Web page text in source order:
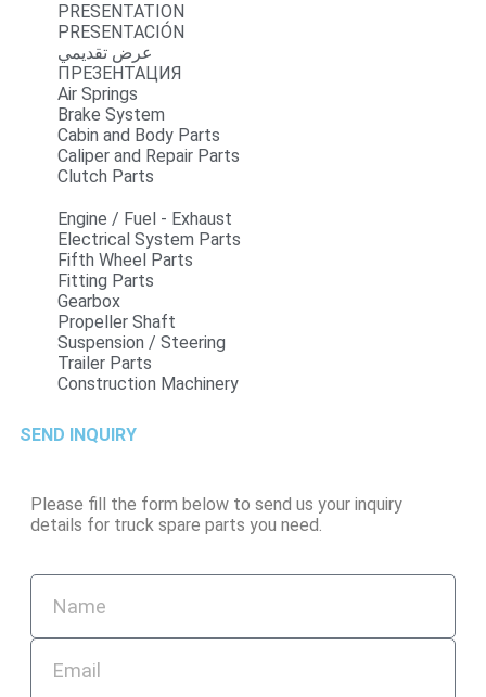
PRESENTATION
PRESENTACIÓN
عرض تقديمي
ПРЕЗЕНТАЦИЯ
Air Springs
Brake System
Cabin and Body Parts
Caliper and Repair Parts
Clutch Parts
Engine / Fuel - Exhaust
Electrical System Parts
Fifth Wheel Parts
Fitting Parts
Gearbox
Propeller Shaft
Suspension / Steering
Trailer Parts
Construction Machinery
SEND INQUIRY
Please fill the form below to send us your inquiry
details for truck spare parts you need.